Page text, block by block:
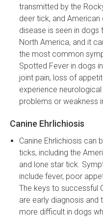
transmitted by the
deer tick, and
disease is seen in dogs
North America, and it
the most common
Spotted Fever in dogs
joint pain, loss of
experience
problems or weakness
Canine Ehrlichiosis
Canine Ehrlichiosis can
ticks, including the
and lone star tick.
include fever, poor
The keys to successful
are early diagnosis and
more difficult in dogs